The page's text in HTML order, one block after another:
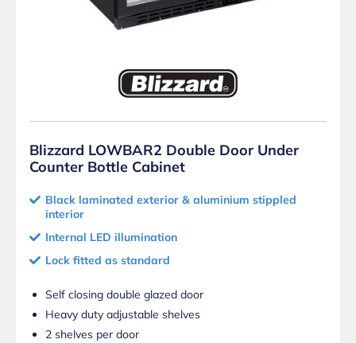
Blizzard LOWBAR2 Double Door Under
Counter Bottle Cabinet
Black laminated exterior & aluminium stippled
interior
Internal LED illumination
Lock fitted as standard
Self closing double glazed door
Heavy duty adjustable shelves
2 shelves per door